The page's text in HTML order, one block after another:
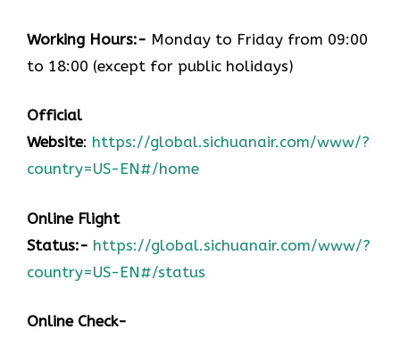
Working Hours:- Monday to Friday from 09:00
to 18:00 (except for public holidays)
Official
Website: https://global.sichuanair.com/www/?
country=US-EN#/home
Online Flight
Status:- https://global.sichuanair.com/www/?
country=US-EN#/status
Online Check-